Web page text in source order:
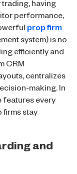
having
performance,
prop firm
system) is no
efficiently and
CRM
centralizes
making. In
features every
firms stay
and